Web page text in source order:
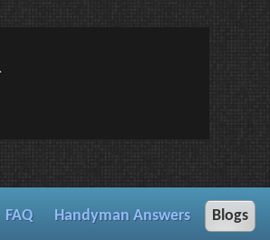
FAQ Handyman Answers Blogs